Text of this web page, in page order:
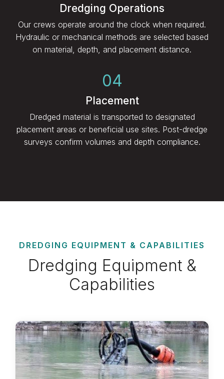
Dredging Operations
Our crews operate around the clock when required.
Hydraulic or mechanical methods are selected based
on material, depth, and placement distance.
04
Placement
Dredged material is transported to designated
placement areas or beneficial use sites. Post-dredge
surveys confirm volumes and depth compliance.
DREDGING EQUIPMENT & CAPABILITIES
Dredging Equipment &
Capabilities